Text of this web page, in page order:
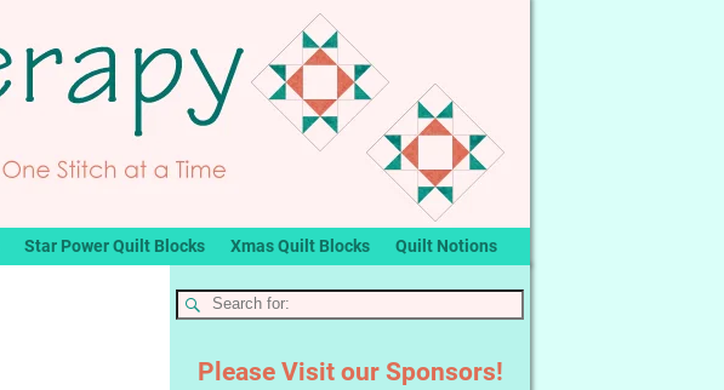
Star Power Quilt Blocks Xmas Quilt Blocks Quilt Notions
Please Visit our Sponsors!